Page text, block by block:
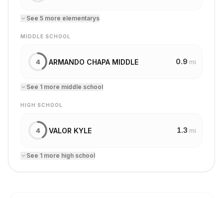
See 5 more elementarys
MIDDLE SCHOOL
4 ARMANDO CHAPA MIDDLE 0.9 mi
See 1 more middle school
HIGH SCHOOL
4 VALOR KYLE 1.3 mi
See 1 more high school